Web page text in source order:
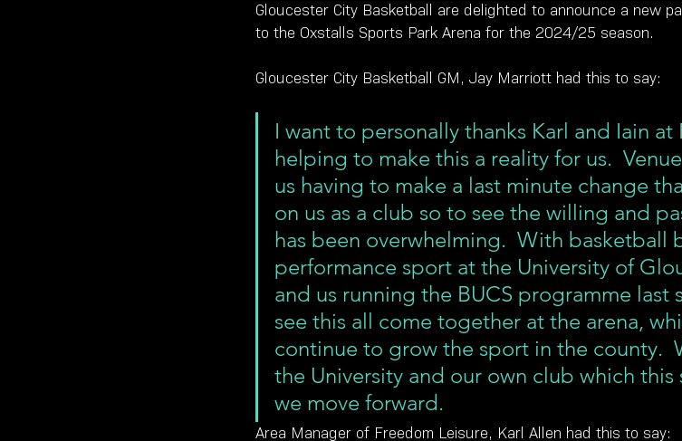
Gloucester City Basketball are delighted to announce a new
to the Oxstalls Sports Park Arena for the 2024/25 season.
Gloucester City Basketball GM, Jay Marriott had this to say:
I want to personally thanks Karl and Iain
helping to make this a reality for us.
us having to make a last minute change
on us as a club so to see the willing and
has been overwhelming.  With basketball
performance sport at the University of
and us running the BUCS programme last
see this all come together at the arena,
continue to grow the sport in the county.
the University and our own club which this
we move forward.
Area Manager of Freedom Leisure, Karl Allen had this to say: